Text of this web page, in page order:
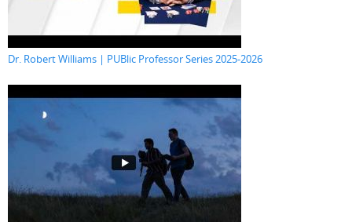
Dr. Robert Williams | PUBlic Professor Series 2025-2026